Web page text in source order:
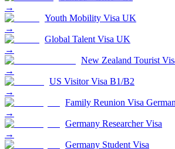
→
Youth Mobility Visa UK
→
Global Talent Visa UK
→
New Zealand Tourist
→
US Visitor Visa B1/B2
→
Family Reunion Visa
→
Germany Researcher Visa
→
Germany Student Visa